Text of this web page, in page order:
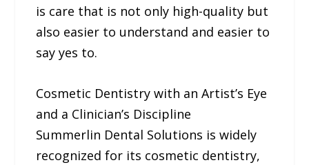
is care that is not only high-quality but
also easier to understand and easier to
say yes to.
Cosmetic Dentistry with an Artist’s Eye
and a Clinician’s Discipline
Summerlin Dental Solutions is widely
recognized for its cosmetic dentistry,